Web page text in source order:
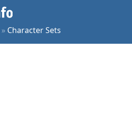
» Character Sets